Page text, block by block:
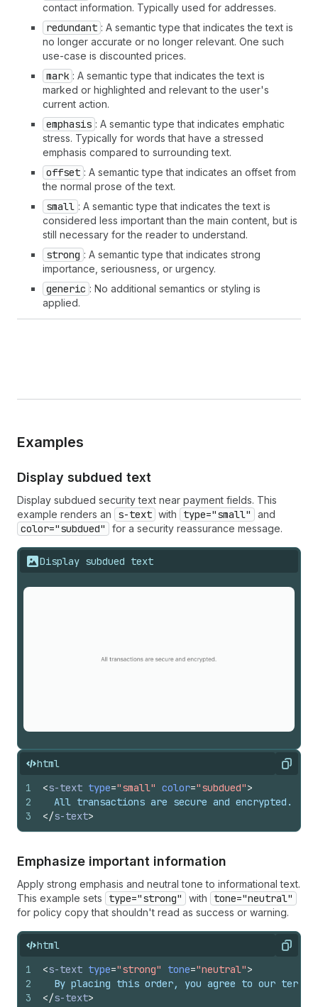
contact information. Typically used for addresses.
redundant : A semantic type that indicates the text is
no longer accurate or no longer relevant. One such
use-case is discounted prices.
mark : A semantic type that indicates the text is
marked or highlighted and relevant to the user's
current action.
emphasis : A semantic type that indicates emphatic
stress. Typically for words that have a stressed
emphasis compared to surrounding text.
offset : A semantic type that indicates an offset from
the normal prose of the text.
small : A semantic type that indicates the text is
considered less important than the main content, but is
still necessary for the reader to understand.
strong : A semantic type that indicates strong
importance, seriousness, or urgency.
generic : No additional semantics or styling is
applied.
Examples
Display subdued text
Display subdued security text near payment fields. This
example renders an
s-text with type="small" and
color="subdued" for a security reassurance message.
Display subdued text
html Copy
1
2
3
<s-text type="small" color="subdued">
  All transactions are secure and encrypted.
</s-text>
Emphasize important information
Apply strong emphasis and neutral tone to informational text.
This example sets
type="strong" with tone="neutral"
for policy copy that shouldn't read as success or warning.
html Copy
1
2
3
<s-text type="strong" tone="neutral">
By placing this order, you agree to our terms
</s-text>